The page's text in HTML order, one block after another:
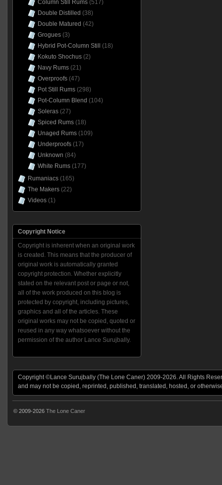
Column Still Rums(517)
Double Distilled (38)
Double Matured (42)
Grogues(3)
Hybrid Pot-Column Still
(18)
Kokuto Shochus(2)
Navy Rums(21)
Overproofs(47)
Pot Still Rums(298)
Pot-Column Blend (104)
Soleras(27)
Spiced Rums(18)
Unaged Rums(109)
Underproofs(17)
Unknown (84)
White Rums(177)
Rumaniacs(165)
The Makers(22)
Videos(1)
Copyright Notice
Copyright is inherent when an original work
is created. This means that the producer of
original work is automatically granted
copyright protection. Whether explicitly
stated on the relevant post or page or not,
all of the work produced on this blog is
protected by copyright, including pictures,
graphics and all of the articles. These
original works may not be copied, quoted or
reused in any way whatsoever without the
permission of the author Lance Surujbally.
Copyright ©Lance Surujbally (The Lone Caner) 2009-2026. All Rights
and may not be copied, reprinted, published, translated, hosted, or
© 2009-2026 The Lone Caner